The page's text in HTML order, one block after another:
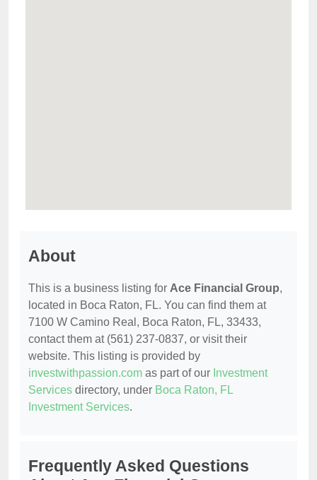
About
This is a business listing for Ace Financial Group,
located in Boca Raton, FL. You can find them at
7100 W Camino Real, Boca Raton, FL, 33433,
contact them at (561) 237-0837, or visit their
website. This listing is provided by
investwithpassion.com as part of our Investment
Services directory, under Boca Raton, FL
Investment Services.
Frequently Asked Questions